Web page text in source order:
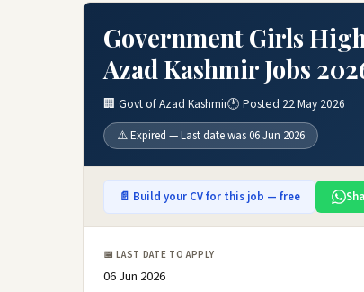
Government Girls
Azad Kashmir Jobs
🏢 Govt of Azad Kashmir🕐 Posted 22 May 2026
⚠️ Expired — Last date was 06 Jun 2026
📄 Build your CV for this job — free
📅 LAST DATE TO APPLY
06 Jun 2026